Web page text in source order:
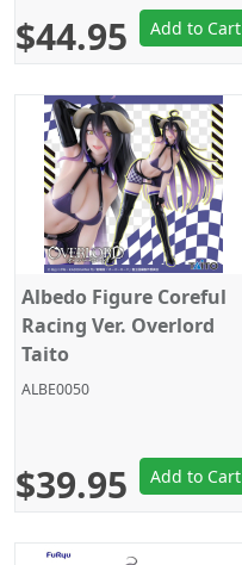
$44.95 Add to Cart
Albedo Figure Coreful
Racing Ver. Overlord
Taito
ALBE0050
$39.95 Add to Cart